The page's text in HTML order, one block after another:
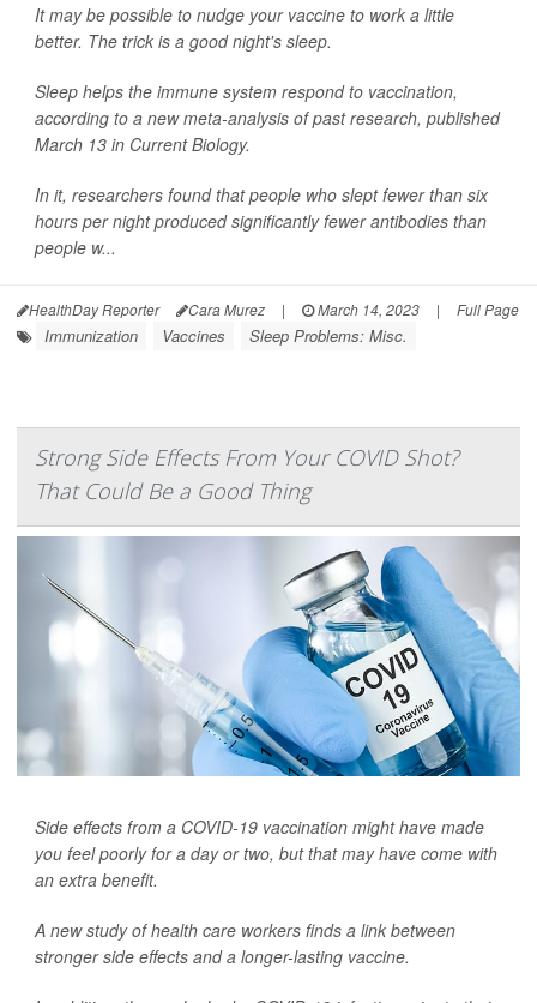
It may be possible to nudge your vaccine to work a little
better. The trick is a good night's sleep.
Sleep helps the immune system respond to vaccination,
according to a new meta-analysis of past research, published
March 13 in Current Biology.
In it, researchers found that people who slept fewer than six
hours per night produced significantly fewer antibodies than
people w...
HealthDay Reporter Cara Murez | March 14, 2023 | Full Page
Immunization Vaccines Sleep Problems: Misc.
Strong Side Effects From Your COVID Shot?
That Could Be a Good Thing
Side effects from a COVID-19 vaccination might have made
you feel poorly for a day or two, but that may have come with
an extra benefit.
A new study of health care workers finds a link between
stronger side effects and a longer-lasting vaccine.